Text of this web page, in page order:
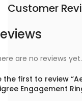
Customer
are no reviews yet.
the first to review
Engagement